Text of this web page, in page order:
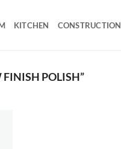
KITCHEN CONSTRUCTION
FINISH POLISH”